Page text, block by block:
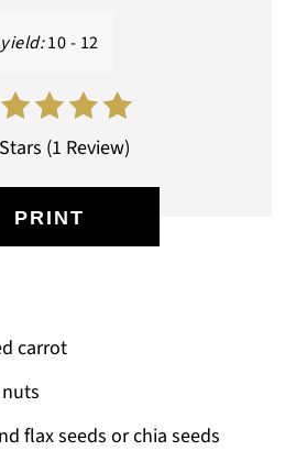
yield:10 - 12
(1 Review)
PRINT
carrot
flax seeds or chia seeds